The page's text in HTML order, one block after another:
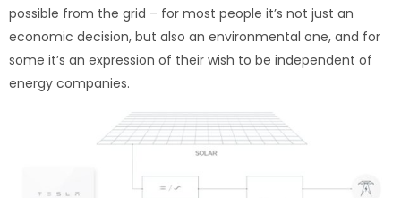
possible from the grid – for most people it’s not just an
economic decision, but also an environmental one, and for
some it’s an expression of their wish to be independent of
energy companies.